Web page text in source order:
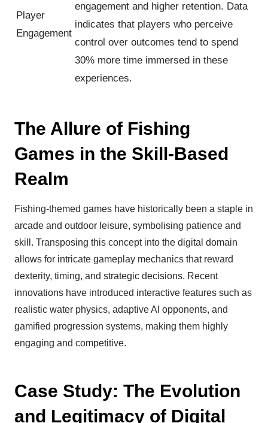
Player
Engagement
engagement and higher retention. Data
indicates that players who perceive
control over outcomes tend to spend
30% more time immersed in these
experiences.
The Allure of Fishing
Games in the Skill-Based
Realm
Fishing-themed games have historically been a staple in
arcade and outdoor leisure, symbolising patience and
skill. Transposing this concept into the digital domain
allows for intricate gameplay mechanics that reward
dexterity, timing, and strategic decisions. Recent
innovations have introduced interactive features such as
realistic water physics, adaptive AI opponents, and
gamified progression systems, making them highly
engaging and competitive.
Case Study: The Evolution
and Legitimacy of Digital